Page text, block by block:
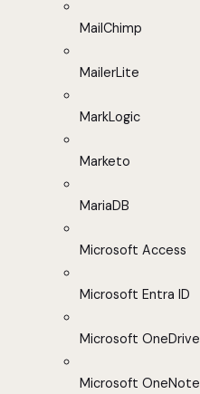
MailChimp
MailerLite
MarkLogic
Marketo
MariaDB
Microsoft Access
Microsoft Entra ID
Microsoft OneDrive
Microsoft OneNote